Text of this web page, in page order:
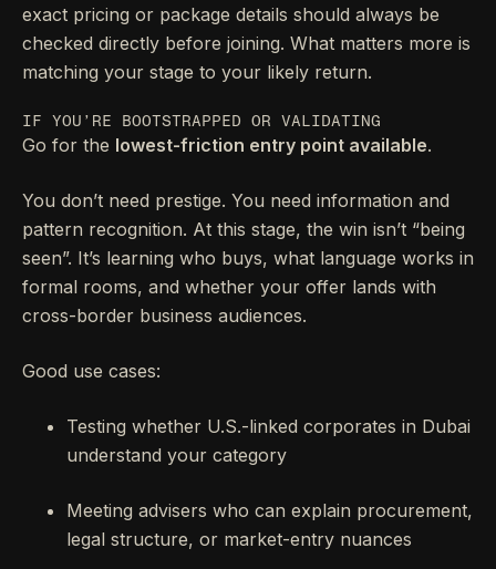
exact pricing or package details should always be
checked directly before joining. What matters more is
matching your stage to your likely return.
IF YOU’RE BOOTSTRAPPED OR VALIDATING
Go for the lowest-friction entry point available.
You don’t need prestige. You need information and
pattern recognition. At this stage, the win isn’t “being
seen”. It’s learning who buys, what language works in
formal rooms, and whether your offer lands with
cross-border business audiences.
Good use cases:
Testing whether U.S.-linked corporates in Dubai
understand your category
Meeting advisers who can explain procurement,
legal structure, or market-entry nuances